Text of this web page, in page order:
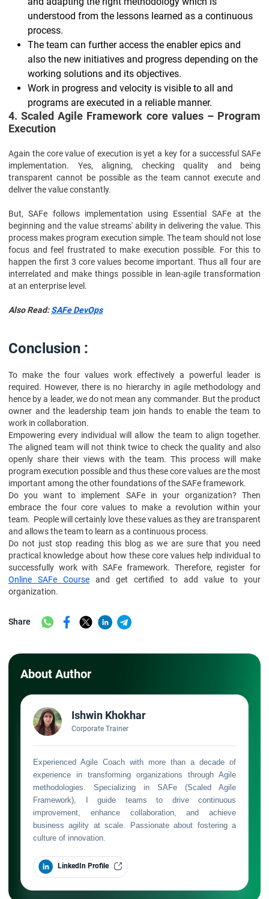
understood from the lessons learned as a continuous
process.
The team can further access the enabler epics and
also the new initiatives and progress depending on the
working solutions and its objectives.
Work in progress and velocity is visible to all and
programs are executed in a reliable manner.
4. Scaled Agile Framework core values – Program
Execution
Again the core value of execution is yet a key for a successful SAFe
implementation. Yes, aligning, checking quality and being
transparent cannot be possible as the team cannot execute and
deliver the value constantly.
But, SAFe follows implementation using Essential SAFe at the
beginning and the value streams' ability in delivering the value. This
process makes program execution simple. The team should not lose
focus and feel frustrated to make execution possible. For this to
happen the first 3 core values become important. Thus all four are
interrelated and make things possible in lean-agile transformation
at an enterprise level.
Also Read:SAFe DevOps
Conclusion :
To make the four values work effectively a powerful leader is
required. However, there is no hierarchy in agile methodology and
hence by a leader, we do not mean any commander. But the product
owner and the leadership team join hands to enable the team to
work in collaboration.
Empowering every individual will allow the team to align together.
The aligned team will not think twice to check the quality and also
openly share their views with the team. This process will make
program execution possible and thus these core values are the most
important among the other foundations of the SAFe framework.
Do you want to implement SAFe in your organization? Then
embrace the four core values to make a revolution within your
team. People will certainly love these values as they are transparent
and allows the team to learn as a continuous process.
Do not just stop reading this blog as we are sure that you need
practical knowledge about how these core values help individual to
successfully work with SAFe framework. Therefore, register for
Online SAFe Course and get certified to add value to your
organization.
Share
About Author
Ishwin Khokhar
Corporate Trainer
Experienced Agile Coach with more than a decade of
experience in transforming organizations through Agile
methodologies. Specializing in SAFe (Scaled Agile
Framework), I guide teams to drive continuous
improvement, enhance collaboration, and achieve
business agility at scale. Passionate about fostering a
culture of innovation.
LinkedIn Profile